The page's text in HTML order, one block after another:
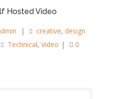
Hosted Video
| creative, design
Technical, Video | 0